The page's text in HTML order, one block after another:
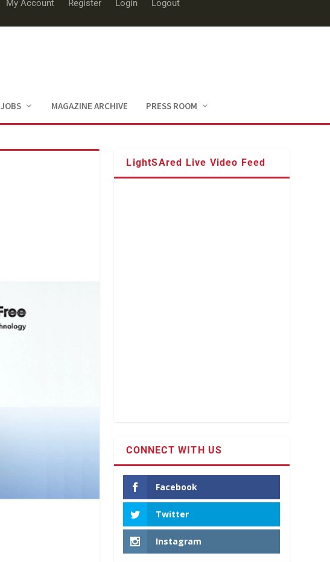
My Account Register Login Logout
JOBS MAGAZINE ARCHIVE PRESS ROOM
LightSAred Live Video Feed
CONNECT WITH US
Facebook
Twitter
Instagram